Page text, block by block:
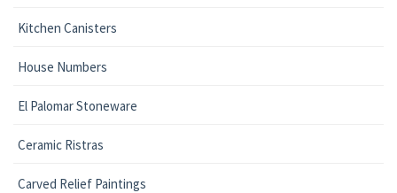
Kitchen Canisters
House Numbers
El Palomar Stoneware
Ceramic Ristras
Carved Relief Paintings